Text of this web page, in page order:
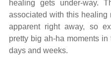
healing gets under-way.
associated with this healing
apparent right away, so
pretty big ah-ha moments in
days and weeks.